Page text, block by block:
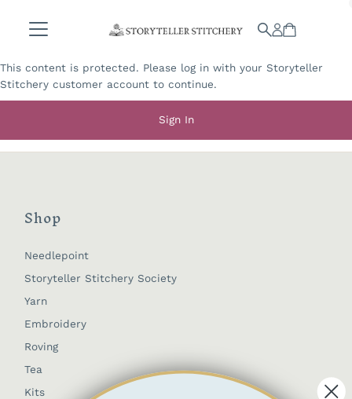
This content is protected. Please log in with your Storyteller
Stitchery customer account to continue.
Sign In
Shop
Needlepoint
Storyteller Stitchery Society
Yarn
Embroidery
Roving
Tea
Kits